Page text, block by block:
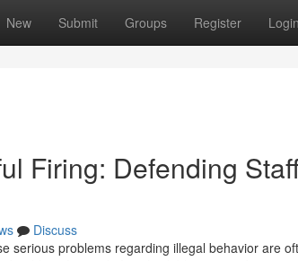
New Submit Groups Register Login
Firing: Defending
Discuss
serious problems regarding illegal behavior are